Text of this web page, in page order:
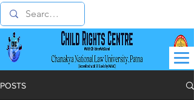
POSTS